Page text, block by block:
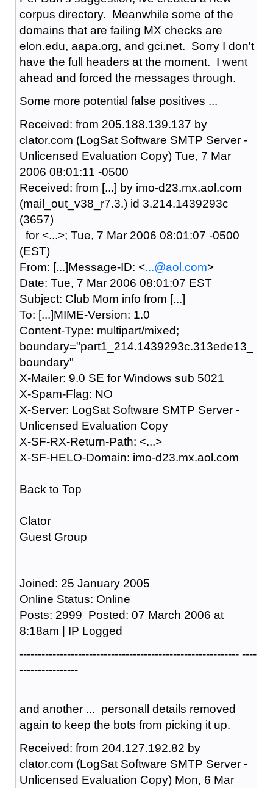
corpus directory. Meanwhile some of the
domains that are failing MX checks are
elon.edu, aapa.org, and gci.net. Sorry I don't
have the full headers at the moment. I went
ahead and forced the messages through.
Some more potential false positives ...
Received: from 205.188.139.137 by
clator.com (LogSat Software SMTP Server -
Unlicensed Evaluation Copy) Tue, 7 Mar
2006 08:01:11 -0500
Received: from [...] by imo-d23.mx.aol.com
(mail_out_v38_r7.3.) id 3.214.1439293c
(3657)
for <...>; Tue, 7 Mar 2006 08:01:07 -0500
(EST)
From: [...]Message-ID: <...@aol.com>
Date: Tue, 7 Mar 2006 08:01:07 EST
Subject: Club Mom info from [...]
To: [...]MIME-Version: 1.0
Content-Type: multipart/mixed;
boundary="part1_214.1439293c.313ede13_
boundary"
X-Mailer: 9.0 SE for Windows sub 5021
X-Spam-Flag: NO
X-Server: LogSat Software SMTP Server -
Unlicensed Evaluation Copy
X-SF-RX-Return-Path: <...>
X-SF-HELO-Domain: imo-d23.mx.aol.com
Back to Top
Clator
Guest Group
Joined: 25 January 2005
Online Status: Online
Posts: 2999 Posted: 07 March 2006 at
8:18am | IP Logged
------------------------------------------------------------ ----
----------------
and another ... personall details removed
again to keep the bots from picking it up.
Received: from 204.127.192.82 by
clator.com (LogSat Software SMTP Server -
Unlicensed Evaluation Copy) Mon, 6 Mar